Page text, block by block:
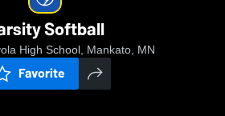
Softball
High School, Mankato, MN
Favorite